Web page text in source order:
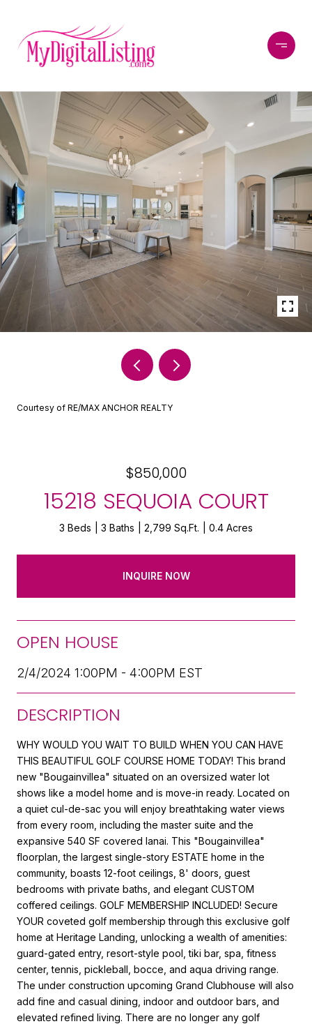
Courtesy of RE/MAX ANCHOR REALTY
$850,000
15218 SEQUOIA COURT
3 Beds 3 Baths 2,799 Sq.Ft. 0.4 Acres
INQUIRE NOW
OPEN HOUSE
2/4/2024 1:00PM - 4:00PM EST
DESCRIPTION
WHY WOULD YOU WAIT TO BUILD WHEN YOU CAN HAVE
THIS BEAUTIFUL GOLF COURSE HOME TODAY! This brand
new "Bougainvillea" situated on an oversized water lot
shows like a model home and is move-in ready. Located on
a quiet cul-de-sac you will enjoy breathtaking water views
from every room, including the master suite and the
expansive 540 SF covered lanai. This "Bougainvillea"
floorplan, the largest single-story ESTATE home in the
community, boasts 12-foot ceilings, 8' doors, guest
bedrooms with private baths, and elegant CUSTOM
coffered ceilings. GOLF MEMBERSHIP INCLUDED! Secure
YOUR coveted golf membership through this exclusive golf
home at Heritage Landing, unlocking a wealth of amenities:
guard-gated entry, resort-style pool, tiki bar, spa, fitness
center, tennis, pickleball, bocce, and aqua driving range.
The under construction upcoming Grand Clubhouse will also
add fine and casual dining, indoor and outdoor bars, and
elevated refined living. There are no longer any golf